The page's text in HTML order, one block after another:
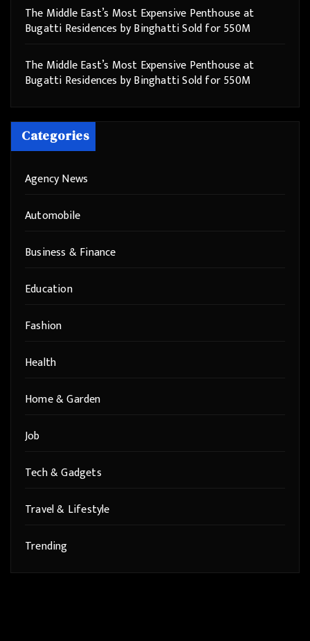
The Middle East’s Most Expensive Penthouse at
Bugatti Residences by Binghatti Sold for 550M
The Middle East’s Most Expensive Penthouse at
Bugatti Residences by Binghatti Sold for 550M
Categories
Agency News
Automobile
Business & Finance
Education
Fashion
Health
Home & Garden
Job
Tech & Gadgets
Travel & Lifestyle
Trending